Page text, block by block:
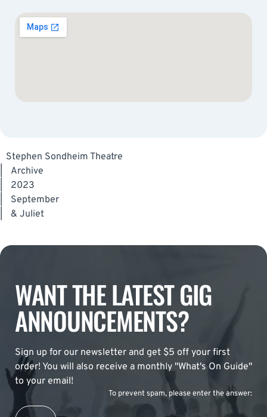
Stephen Sondheim Theatre
Archive
2023
September
& Juliet
WANT THE LATEST GIG
ANNOUNCEMENTS?
Sign up for our newsletter and get $5 off your first
order! You will also receive a monthly "What's On Guide"
to your email!
To prevent spam, please enter the answer: